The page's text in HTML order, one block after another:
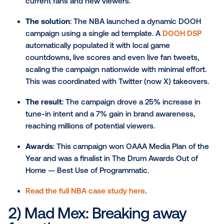
Campaigns that mastered data-driven
targeting and dynamic creative
1) The NBA: Real-time
updates